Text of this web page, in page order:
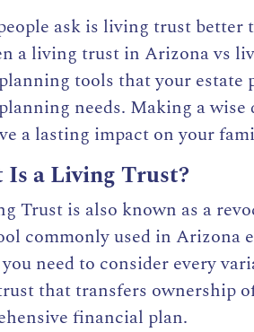
ask is living trust
a living trust in Arizona vs
tools that your estate
needs. Making a
a lasting impact on your
Is a Living Trust?
Trust is also known as a
commonly used in Arizona
need to consider every
that transfers ownership
financial plan.